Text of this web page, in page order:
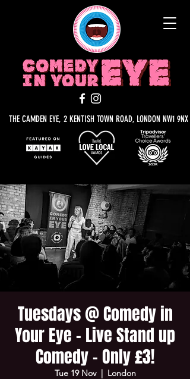
THE CAMDEN EYE, 2 KENTISH TOWN ROAD, LONDON NW1 9NX
Tuesdays @ Comedy in
Your Eye - Live Stand up
Comedy - Only £3!
Tue 19 Nov
  |
London